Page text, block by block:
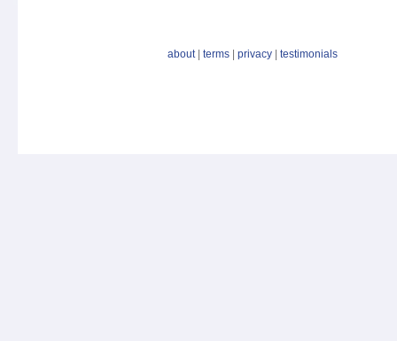
about| terms privacy testimonials